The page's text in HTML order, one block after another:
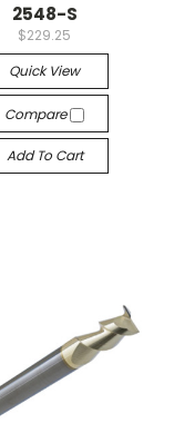
2548-S
$229.25
Quick View
Compare
Add To Cart